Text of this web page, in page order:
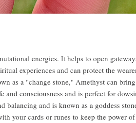
energies. It helps to open
experiences and can protect the
as a "change stone," Amethyst can
and consciousness and is perfect for
balancing and is known as a goddess
your cards or runes to keep the power